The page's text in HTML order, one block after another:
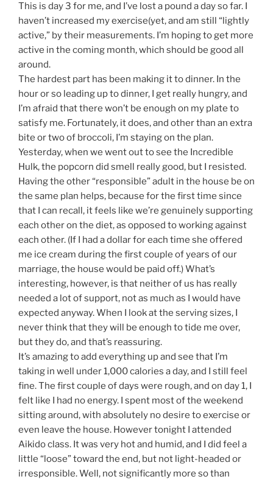
This is day 3 for me, and I’ve lost a pound a day so far. I
haven’t increased my exercise(yet, and am still “lightly
active,” by their measurements. I’m hoping to get more
active in the coming month, which should be good all
around.
The hardest part has been making it to dinner. In the
hour or so leading up to dinner, I get really hungry, and
I’m afraid that there won’t be enough on my plate to
satisfy me. Fortunately, it does, and other than an extra
bite or two of broccoli, I’m staying on the plan.
Yesterday, when we went out to see the Incredible
Hulk, the popcorn did smell really good, but I resisted.
Having the other “responsible” adult in the house be on
the same plan helps, because for the first time since
that I can recall, it feels like we’re genuinely supporting
each other on the diet, as opposed to working against
each other. (If I had a dollar for each time she offered
me ice cream during the first couple of years of our
marriage, the house would be paid off.) What’s
interesting, however, is that neither of us has really
needed a lot of support, not as much as I would have
expected anyway. When I look at the serving sizes, I
never think that they will be enough to tide me over,
but they do, and that’s reassuring.
It’s amazing to add everything up and see that I’m
taking in well under 1,000 calories a day, and I still feel
fine. The first couple of days were rough, and on day 1, I
felt like I had no energy. I spent most of the weekend
sitting around, with absolutely no desire to exercise or
even leave the house. However tonight I attended
Aikido class. It was very hot and humid, and I did feel a
little “loose” toward the end, but not light-headed or
irresponsible. Well, not significantly more so than